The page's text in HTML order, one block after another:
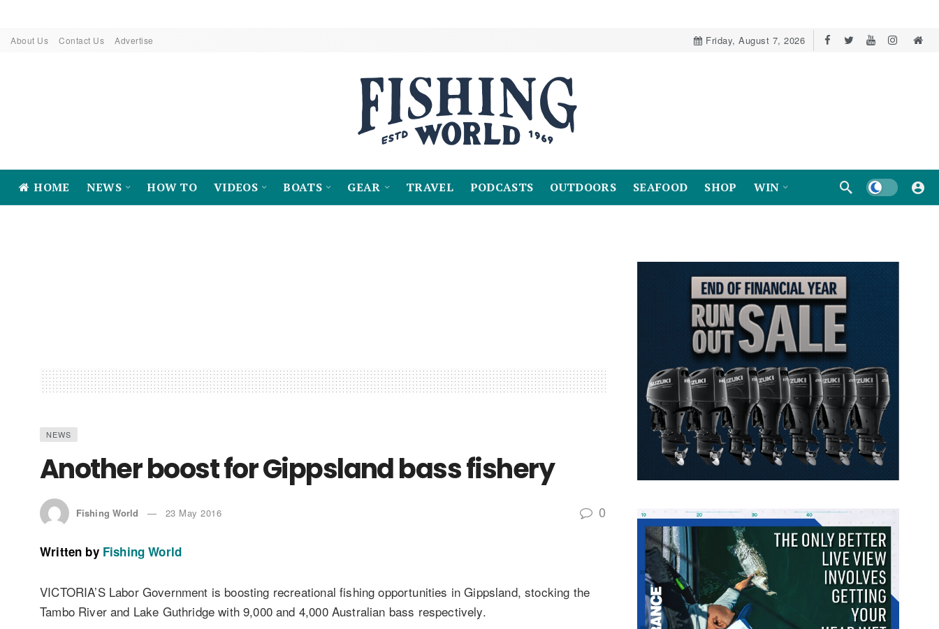
About Us Contact Us Advertise Friday, August 7, 2026
HOME NEWS HOW TO VIDEOS BOATS GEAR TRAVEL PODCASTS OUTDOORS SEAFOOD SHOP WIN Dark mode
NEWS
Another boost for Gippsland bass fishery
Fishing World 23 May 2016 0
Written by Fishing World
VICTORIA’S Labor Government is boosting recreational fishing opportunities in Gippsland, stocking the
Tambo River and Lake Guthridge with 9,000 and 4,000 Australian bass respectively.